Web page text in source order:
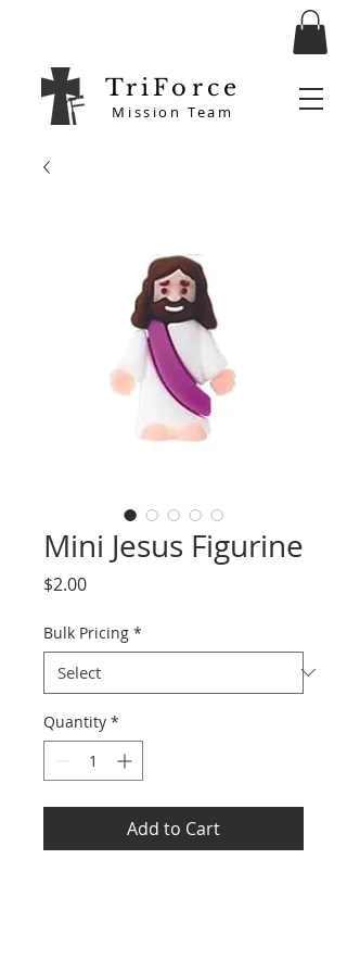
TriForce
Mission Team
Mini Jesus Figurine
$2.00Price
Bulk Pricing *
Quantity *
Add to Cart